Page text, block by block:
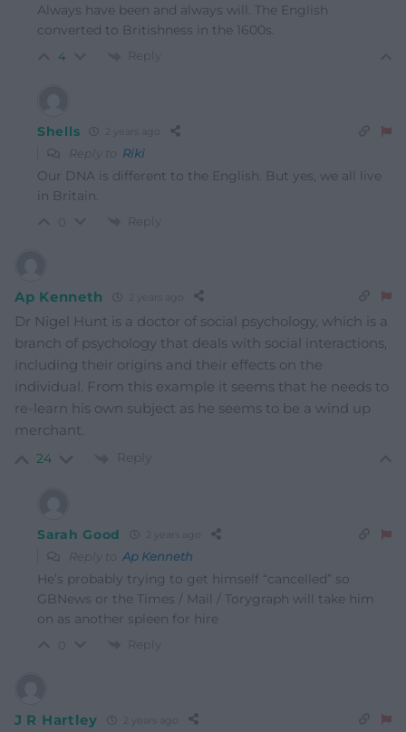
Always have been and always will. The English
converted to Britishness in the 1600s.
4 Reply
Shells 2 years ago
Reply to Riki
Our DNA is different to the English. But yes, we all live
in Britain.
Reply
Ap Kenneth
Dr Nigel Hunt is a doctor of social psychology, which is a
branch of psychology that deals with social interactions,
including their origins and their effects on the
individual. From this example it seems that he needs to
re-learn his own subject as he seems to be a wind up
merchant.
24 Reply
Sarah Good 2 years ago
Reply to Ap Kenneth
He’s probably trying to get himself “cancelled” so
GBNews or the Times / Mail / Torygraph will take him
on as another spleen for hire
Reply
J R Hartley